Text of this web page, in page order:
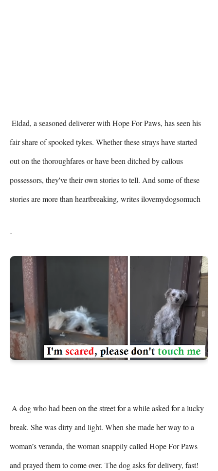
fair share of spooked tykes. Whether these strays have started
out on the thoroughfares or have been ditched by callous
possessors, they've their own stories to tell. And some of these
stories are more than heartbreaking, writes ilovemydogsomuch
.
break. She was dirty and light. When she made her way to a
woman’s veranda, the woman snappily called Hope For Paws
and prayed them to come over. The dog asks for delivery, fast!